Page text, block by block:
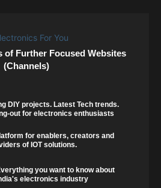
of Further Focused Websites
(Channels)
DIY projects. Latest Tech trends.
out for electronics enthusiasts
for enablers, creators and
of IOT solutions.
you want to know about
electronics industry